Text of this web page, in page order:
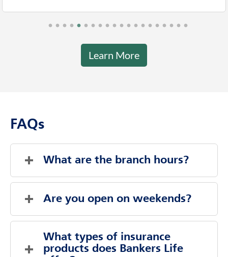
Learn More
FAQs
What are the branch hours?
Monday 9:00 AM-5:00 PM
Tuesday
9:00 AM- 5:00 PM
Wednesday
9:00 AM- 5:00 PM
Thursday
9:00 AM-5:00 PM
Saturday
Closed
Sunday
Closed
Are you open on weekends?
Evenings And Weekends By Appointment
Saturday
Closed
Sunday
Closed
What types of insurance
products does Bankers Life